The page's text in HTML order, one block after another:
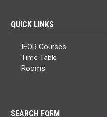
QUICK LINKS
IEOR Courses
Time Table
Rooms
SEARCH FORM